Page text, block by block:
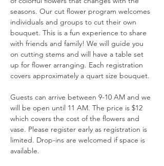
seasons. Our cut flower program welcomes
individuals and groups to cut their own
bouquet. This is a fun experience to share
with friends and family! We will guide you
on cutting stems and will have a table set
up for flower arranging. Each registration
covers approximately a quart size bouquet.
Guests can arrive between 9-10 AM and we
will be open until 11 AM. The price is $12
which covers the cost of the flowers and
vase. Please register early as registration is
limited. Drop-ins are welcomed if space is
available.